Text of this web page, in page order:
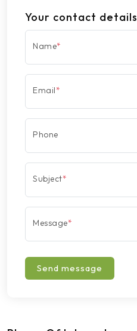
Your contact details
Name*
Email*
Phone
Subject*
Message*
Send message